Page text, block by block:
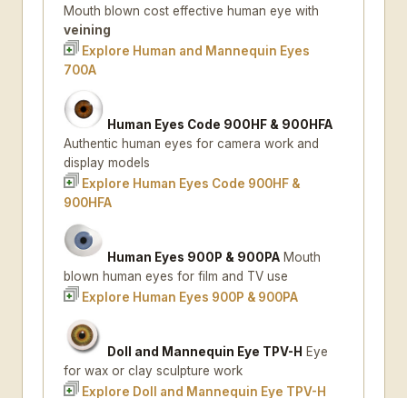
Mouth blown cost effective human eye with
veining
Explore Human and Mannequin Eyes
700A
Human Eyes Code 900HF & 900HFA
Authentic human eyes for camera work and
display models
Explore Human Eyes Code 900HF &
900HFA
Human Eyes 900P & 900PA Mouth
blown human eyes for film and TV use
Explore Human Eyes 900P & 900PA
Doll and Mannequin Eye TPV-H Eye
for wax or clay sculpture work
Explore Doll and Mannequin Eye TPV-H